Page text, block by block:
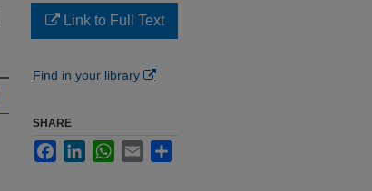
Link to Full Text
Find in your library
SHARE
FacebookLinkedInWhatsApp
Email